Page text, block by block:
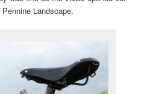
Landscape.